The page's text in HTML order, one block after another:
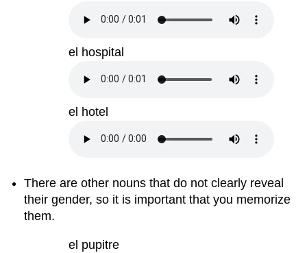
el hospital
el hotel
There are other nouns that do not clearly reveal
their gender, so it is important that you memorize
them.
el pupitre